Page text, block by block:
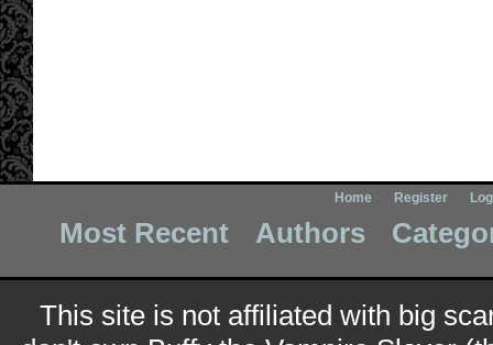
Home Register
Most Recent Authors
This site is not affiliated with big